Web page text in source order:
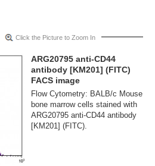
Click the Picture to Zoom In
ARG20795 anti-CD44
antibody [KM201] (FITC)
FACS image
Flow Cytometry: BALB/c Mouse
bone marrow cells stained with
ARG20795 anti-CD44 antibody
[KM201] (FITC).